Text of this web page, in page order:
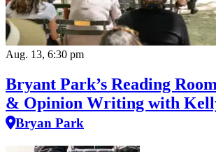
Aug. 13, 6:30 pm
Bryant Park’s Reading
& Opinion Writing with
Bryan Park